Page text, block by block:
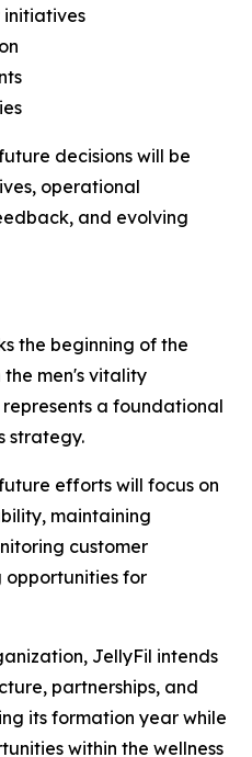
initiatives
decisions will be
operational
and evolving
the beginning of the
men's vitality
a foundational
strategy.
efforts will focus on
maintaining
customer
for
JellyFil intends
partnerships, and
its formation year while
within the wellness